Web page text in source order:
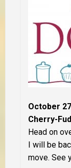
October 27
Cherry-
Head on
I will be
move. See